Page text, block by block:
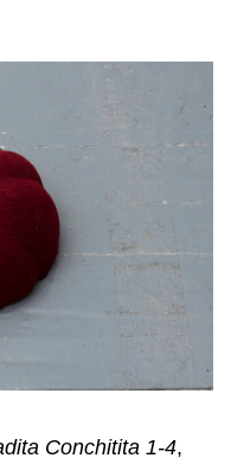
Conchitita 1-4,